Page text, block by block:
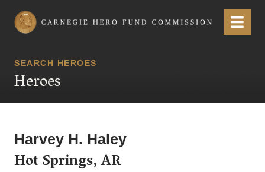
Carnegie Hero Fund Commission Menu
SEARCH HEROES
Heroes
Harvey H. Haley
Hot Springs, AR